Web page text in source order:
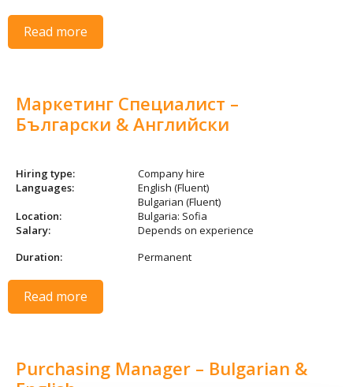
Read more
Маркетинг Специалист –
Български & Английски
Hiring type:
Company hire
Languages:
English (Fluent)
Bulgarian (Fluent)
Location:
Bulgaria: Sofia
Salary:
Depends on experience
Duration:
Permanent
Read more
Purchasing Manager – Bulgarian &